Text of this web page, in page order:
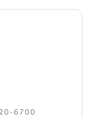
6700